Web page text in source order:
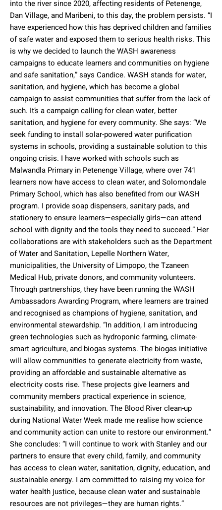
into the river since 2020, affecting residents of Petenenge,
Dan Village, and Maribeni, to this day, the problem persists. “I
have experienced how this has deprived children and families
of safe water and exposed them to serious health risks. This
is why we decided to launch the WASH awareness
campaigns to educate learners and communities on hygiene
and safe sanitation,” says Candice. WASH stands for water,
sanitation, and hygiene, which has become a global
campaign to assist communities that suffer from the lack of
such. It’s a campaign calling for clean water, better
sanitation, and hygiene for every community. She says: “We
seek funding to install solar-powered water purification
systems in schools, providing a sustainable solution to this
ongoing crisis. I have worked with schools such as
Malwandla Primary in Petenenge Village, where over 741
learners now have access to clean water, and Solomondale
Primary School, which has also benefited from our WASH
program. I provide soap dispensers, sanitary pads, and
stationery to ensure learners—especially girls—can attend
school with dignity and the tools they need to succeed.” Her
collaborations are with stakeholders such as the Department
of Water and Sanitation, Lepelle Northern Water,
municipalities, the University of Limpopo, the Tzaneen
Medical Hub, private donors, and community volunteers.
Through partnerships, they have been running the WASH
Ambassadors Awarding Program, where learners are trained
and recognised as champions of hygiene, sanitation, and
environmental stewardship. “In addition, I am introducing
green technologies such as hydroponic farming, climate-
smart agriculture, and biogas systems. The biogas initiative
will allow communities to generate electricity from waste,
providing an affordable and sustainable alternative as
electricity costs rise. These projects give learners and
community members practical experience in science,
sustainability, and innovation. The Blood River clean-up
during National Water Week made me realise how science
and community action can unite to restore our environment.”
She concludes: “I will continue to work with Stanley and our
partners to ensure that every child, family, and community
has access to clean water, sanitation, dignity, education, and
sustainable energy. I am committed to raising my voice for
water health justice, because clean water and sustainable
resources are not privileges—they are human rights.”